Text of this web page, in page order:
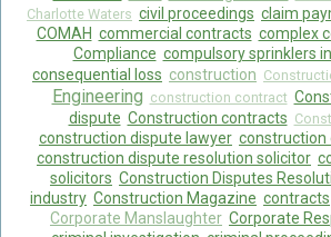
Charlotte Waters civil proceedings claim
COMAH commercial contracts complex
Compliance compulsory sprinklers
consequential loss construction
Engineering construction contract
dispute Construction contracts
construction dispute lawyer construction
construction dispute resolution solicitor
solicitors Construction Disputes
industry Construction Magazine contracts
Corporate Manslaughter Corporate